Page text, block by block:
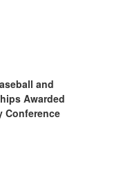
and
Awarded
Conference